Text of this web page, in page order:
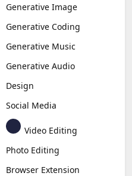
Generative Image
Generative Coding
Generative Music
Generative Audio
Design
Social Media
Video Editing
Photo Editing
Browser Extension